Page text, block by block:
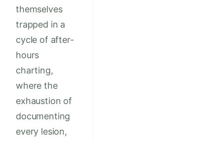
themselves
trapped in a
cycle of after-
hours
charting,
where the
exhaustion of
documenting
every lesion,